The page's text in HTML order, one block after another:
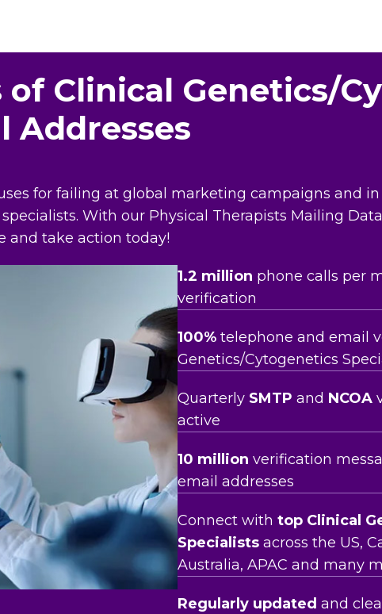
of Clinical Genetics/
Addresses
for failing at global marketing campaigns and
With our Physical Therapists Mailing
and take action today!
1.2 million phone calls per
verification
100% telephone and email
Genetics/Cytogenetics
Quarterly SMTP and NCOA
active
10 million verification
email addresses
Connect with top Clinical
Specialists across the US,
Australia, APAC and many
Regularly updated and